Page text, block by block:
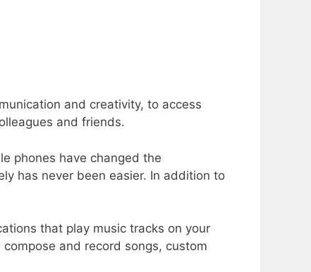
and creativity, to access
and friends.
phones have changed the
has never been easier. In addition to
that play music tracks on your
and record songs, custom